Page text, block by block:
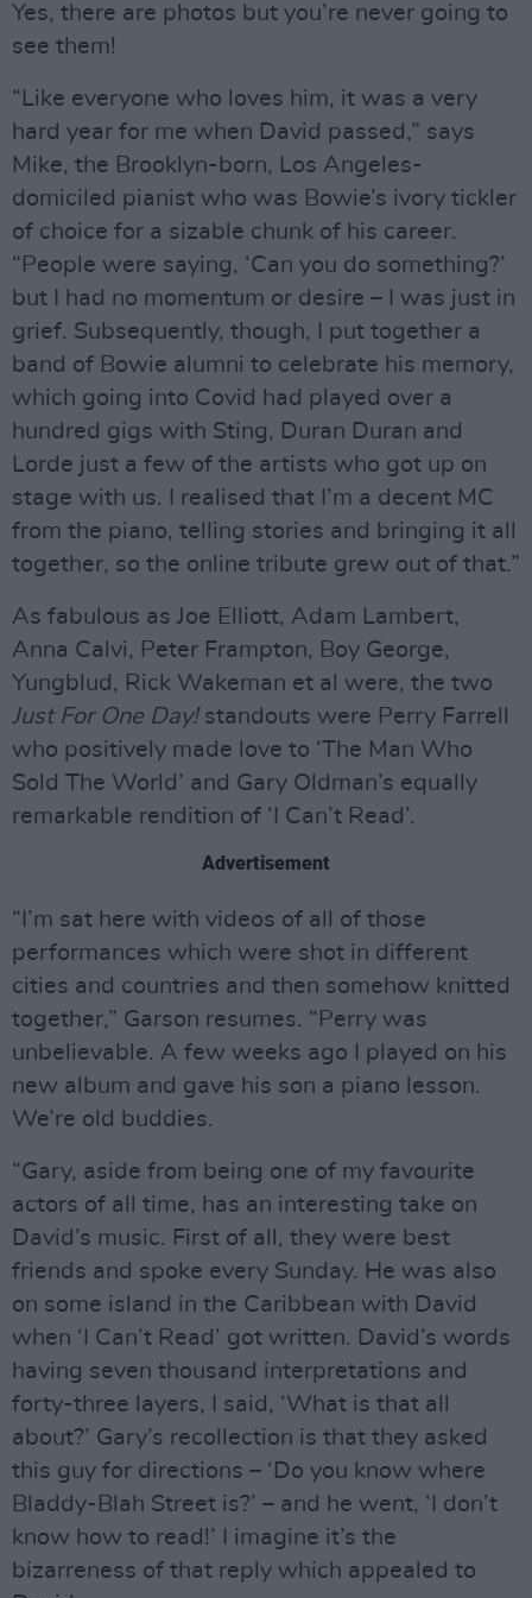
Yes, there are photos but you’re never going to
see them!
“Like everyone who loves him, it was a very
hard year for me when David passed,” says
Mike, the Brooklyn-born, Los Angeles-
domiciled pianist who was Bowie’s ivory tickler
of choice for a sizable chunk of his career.
“People were saying, ‘Can you do something?’
but I had no momentum or desire – I was just in
grief. Subsequently, though, I put together a
band of Bowie alumni to celebrate his memory,
which going into Covid had played over a
hundred gigs with Sting, Duran Duran and
Lorde just a few of the artists who got up on
stage with us. I realised that I’m a decent MC
from the piano, telling stories and bringing it all
together, so the online tribute grew out of that.”
As fabulous as Joe Elliott, Adam Lambert,
Anna Calvi, Peter Frampton, Boy George,
Yungblud, Rick Wakeman et al were, the two
Just For One Day!standouts were Perry Farrell
who positively made love to ‘The Man Who
Sold The World’ and Gary Oldman’s equally
remarkable rendition of ‘I Can’t Read’.
Advertisement
“I’m sat here with videos of all of those
performances which were shot in different
cities and countries and then somehow knitted
together,” Garson resumes. “Perry was
unbelievable. A few weeks ago I played on his
new album and gave his son a piano lesson.
We’re old buddies.
“Gary, aside from being one of my favourite
actors of all time, has an interesting take on
David’s music. First of all, they were best
friends and spoke every Sunday. He was also
on some island in the Caribbean with David
when ‘I Can’t Read’ got written. David’s words
having seven thousand interpretations and
forty-three layers, I said, ‘What is that all
about?’ Gary’s recollection is that they asked
this guy for directions – ‘Do you know where
Bladdy-Blah Street is?’ – and he went, ‘I don’t
know how to read!’ I imagine it’s the
bizarreness of that reply which appealed to